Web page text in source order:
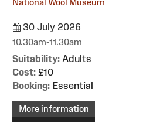
National Wool Museum
30 July 2026
10.30am-11.30am
Suitability: Adults
Cost: £10
Booking: Essential
More information